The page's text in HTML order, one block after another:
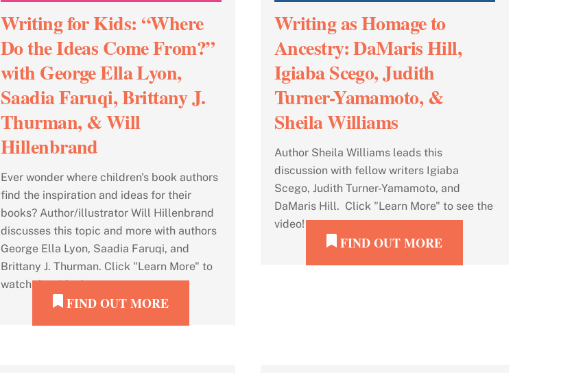
Writing for Kids: “Where
Do the Ideas Come From?”
with George Ella Lyon,
Saadia Faruqi, Brittany J.
Thurman, & Will
Hillenbrand
Ever wonder where children's book authors
find the inspiration and ideas for their
books? Author/illustrator Will Hillenbrand
discusses this topic and more with authors
George Ella Lyon, Saadia Faruqi, and
Brittany J. Thurman. Click "Learn More" to
watch the video!
FIND OUT MORE
Writing as Homage to
Ancestry: DaMaris Hill,
Igiaba Scego, Judith
Turner-Yamamoto, &
Sheila Williams
Author Sheila Williams leads this
discussion with fellow writers Igiaba
Scego, Judith Turner-Yamamoto, and
DaMaris Hill. Click "Learn More" to see the
video!
FIND OUT MORE